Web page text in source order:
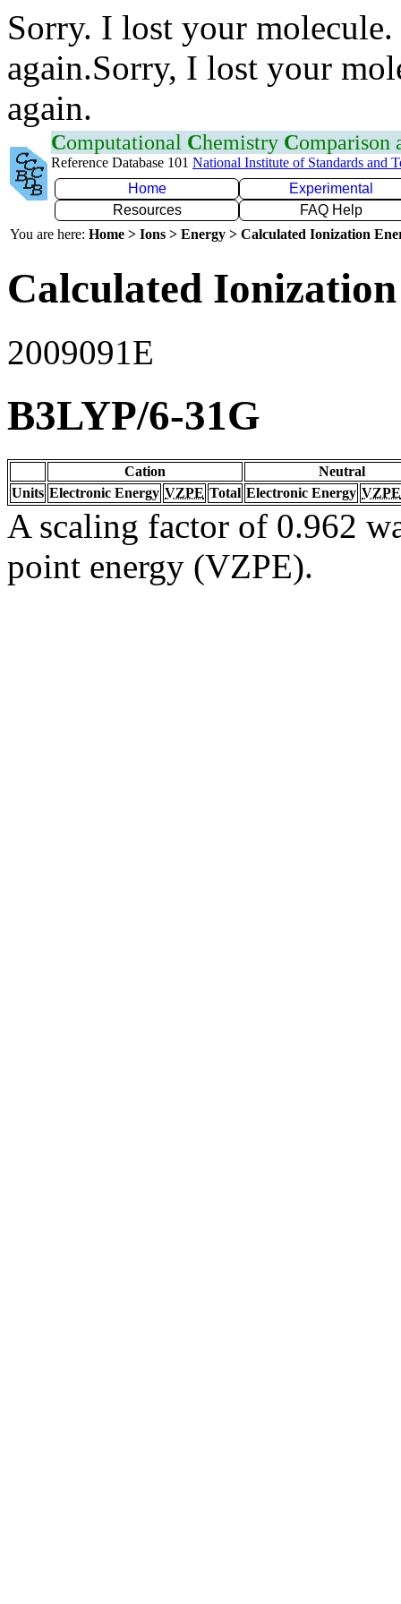
Sorry. I lost your
again.Sorry, I lost your
again.
Computational Chemistry Comparison
Reference Database 101 National Institute of Standards and
Home
Experimental
Resources
FAQ Help
You are here: Home > Ions > Energy > Calculated Ionization
Calculated
2009091E
B3LYP/6-31G
Cation
Neutral
Units Electronic Energy VZPE Total Electronic Energy VZPE
A scaling factor of 0.962
point energy (VZPE).